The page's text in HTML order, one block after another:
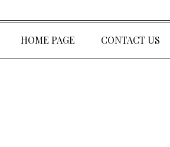
HOME PAGE CONTACT US